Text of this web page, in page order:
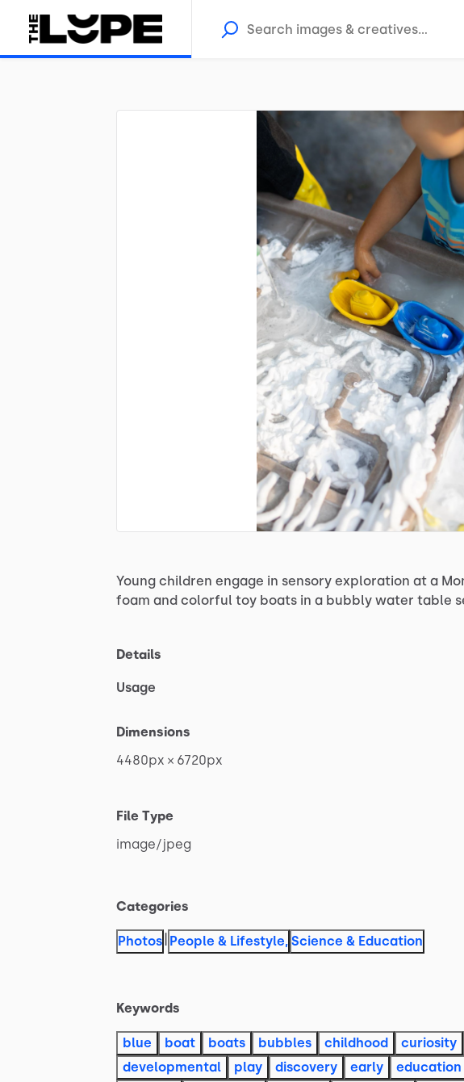
Young children engage in sensory exploration at a
foam and colorful toy boats in a bubbly water table
Details
Usage
Dimensions
4480px × 6720px
File Type
image​/​jpeg
Categories
Photos | People & Lifestyle, Science & Education
Keywords
blue boat boats bubbles childhood curiosity
developmental
play discovery early education